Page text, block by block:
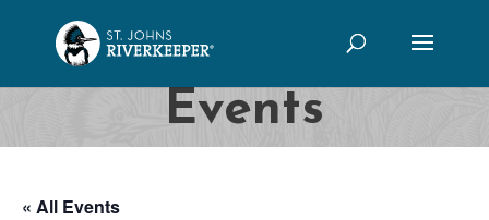
Events
« All Events